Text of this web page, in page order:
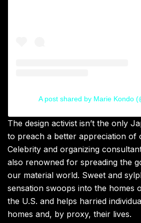
A post shared by Marie Kondo
The design activist isn’t the only
to preach a better appreciation of
Celebrity and organizing
also renowned for spreading the
our material world. Sweet and
sensation swoops into the homes
the U.S. and helps harried
homes and, by proxy, their lives.